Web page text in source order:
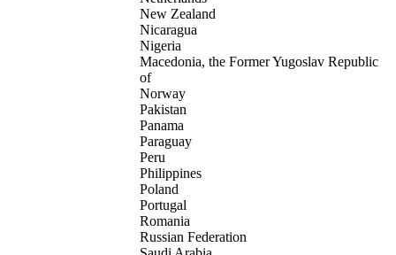
New Zealand
Nicaragua
Nigeria
Macedonia, the Former Yugoslav Republic
of
Norway
Pakistan
Panama
Paraguay
Peru
Philippines
Poland
Portugal
Romania
Russian Federation